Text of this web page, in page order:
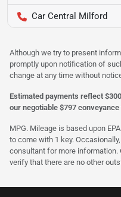
Car Central Milford
Although we try to present
promptly upon notification of
change at any time without
Estimated payments reflect
our negotiable $797 conveyance
MPG. Mileage is based upon
to come with 1 key.
consultant for more information.
verify that there are no other